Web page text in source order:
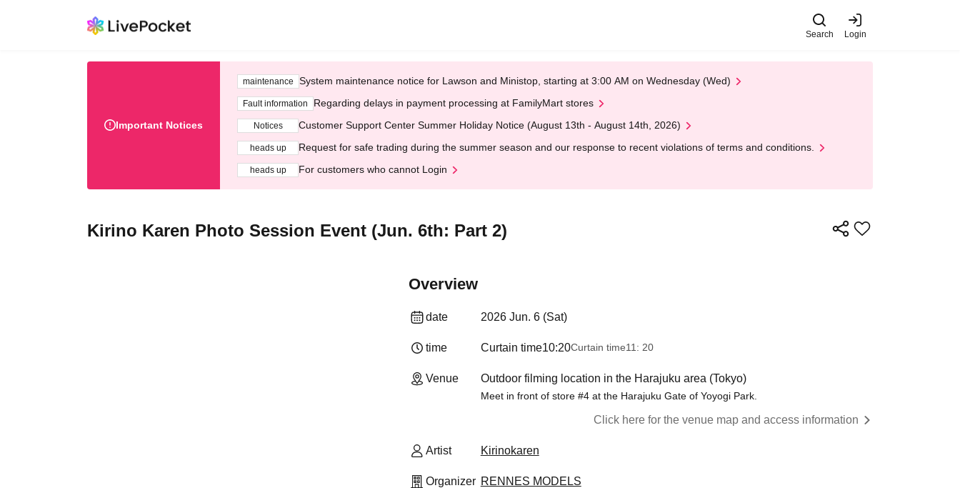
Search Login
Important Notices
maintenance System maintenance notice for Lawson and Ministop, starting at 3:00 AM on Wednesday (Wed)
Fault information Regarding delays in payment processing at FamilyMart stores
Notices Customer Support Center Summer Holiday Notice (August 13th - August 14th, 2026)
heads up Request for safe trading during the summer season and our response to recent violations of terms and conditions.
heads up For customers who cannot Login
Kirino Karen Photo Session Event (Jun. 6th: Part 2)
Overview
date 2026 Jun. 6 (Sat)
time Curtain time10:20Curtain time11: 20
Venue Outdoor filming location in the Harajuku area (Tokyo)
Meet in front of store #4 at the Harajuku Gate of Yoyogi Park.
Click here for the venue map and access information
Artist Kirinokaren
Organizer RENNES MODELS